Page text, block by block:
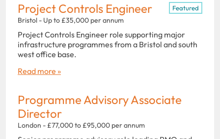
Project Controls Engineer Featured
Bristol - Up to £35,000 per annum
Project Controls Engineer role supporting major
infrastructure programmes from a Bristol and south
west office base.
Read more »
Programme Advisory Associate
Director
London - £77,000 to £95,000 per annum